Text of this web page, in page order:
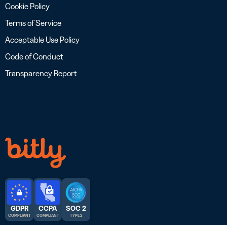
Cookie Policy
Terms of Service
Acceptable Use Policy
Code of Conduct
Transparency Report
GDPR
COMPLIANT
CCPA
COMPLIANT
SOC 2
TYPE 2